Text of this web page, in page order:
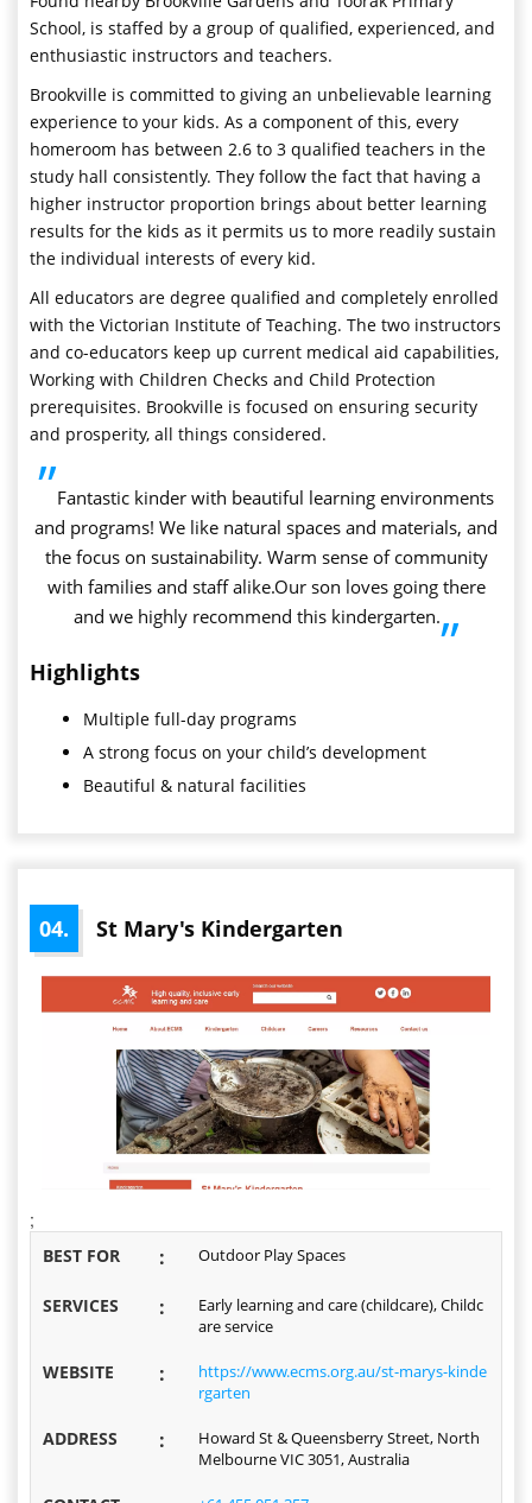
School, is staffed by a group of qualified, experienced, and
enthusiastic instructors and teachers.
Brookville is committed to giving an unbelievable learning
experience to your kids. As a component of this, every
homeroom has between 2.6 to 3 qualified teachers in the
study hall consistently. They follow the fact that having a
higher instructor proportion brings about better learning
results for the kids as it permits us to more readily sustain
the individual interests of every kid.
All educators are degree qualified and completely enrolled
with the Victorian Institute of Teaching. The two instructors
and co-educators keep up current medical aid capabilities,
Working with Children Checks and Child Protection
prerequisites. Brookville is focused on ensuring security
and prosperity, all things considered.
”Fantastic kinder with beautiful learning environments
and programs! We like natural spaces and materials, and
the focus on sustainability. Warm sense of community
with families and staff alike.Our son loves going there
and we highly recommend this kindergarten.”
Highlights
Multiple full-day programs
A strong focus on your child’s development
Beautiful & natural facilities
04. St Mary's Kindergarten
;
BEST FOR : Outdoor Play Spaces
SERVICES :
Early learning and care (childcare), Childc
are service
WEBSITE :
https://www.ecms.org.au/st-marys-kinde
rgarten
ADDRESS :
Howard St & Queensberry Street, North
Melbourne VIC 3051, Australia